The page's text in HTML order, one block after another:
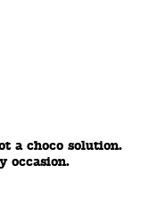
a choco solution.
occasion.